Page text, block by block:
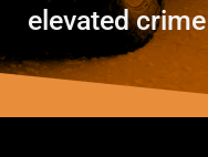
elevated